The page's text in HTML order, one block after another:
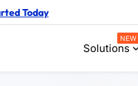
Today
Solutions
NEW